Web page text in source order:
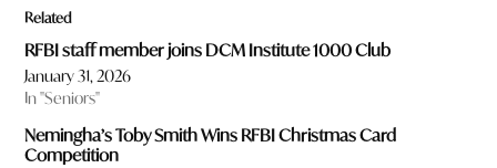
Related
RFBI staff member joins DCM Institute 1000 Club
January 31, 2026
In "Seniors"
Nemingha’s Toby Smith Wins RFBI Christmas Card
Competition